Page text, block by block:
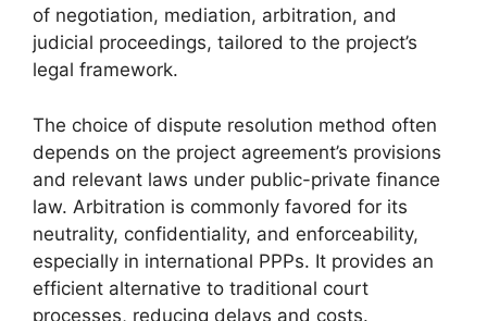
of negotiation, mediation, arbitration, and
judicial proceedings, tailored to the project’s
legal framework.
The choice of dispute resolution method often
depends on the project agreement’s provisions
and relevant laws under public-private finance
law. Arbitration is commonly favored for its
neutrality, confidentiality, and enforceability,
especially in international PPPs. It provides an
efficient alternative to traditional court
processes, reducing delays and costs.